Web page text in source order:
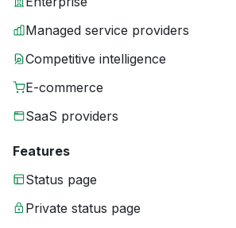
Managed service providers
Competitive intelligence
E-commerce
SaaS providers
Features
Status page
Private status page